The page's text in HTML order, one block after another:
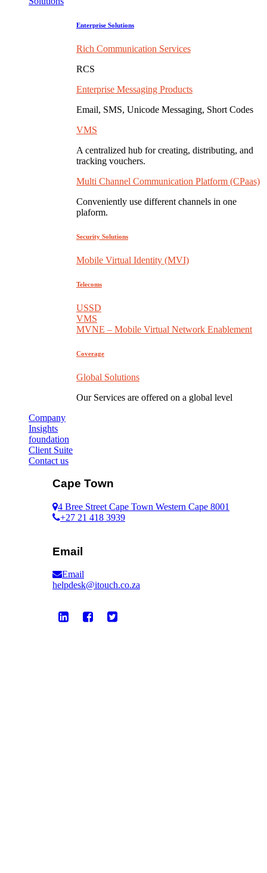
Enterprise Solutions
Rich Communication Services
RCS
Enterprise Messaging Products
Email, SMS, Unicode Messaging, Short Codes
VMS
A centralized hub for creating, distributing, and
tracking vouchers.
Multi Channel Communication Platform (CPaas)
Conveniently use different channels in one
plaform.
Security Solutions
Mobile Virtual Identity (MVI)
Telecoms
USSD
VMS
MVNE – Mobile Virtual Network Enablement
Coverage
Global Solutions
Our Services are offered on a global level
Company
Insights
foundation
Client Suite
Contact us
Cape Town
4 Bree Street Cape Town Western Cape 8001
+27 21 418 3939
Email
Email
helpdesk@itouch.co.za